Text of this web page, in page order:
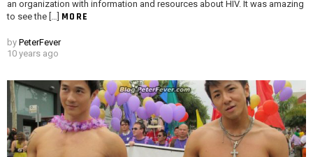
an organization with information and resources about HIV. It was amazing
to see the […] MORE
by PeterFever
10 years ago